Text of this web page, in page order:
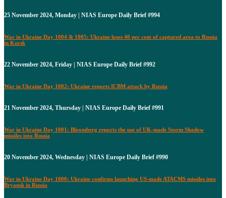
25 November 2024, Monday | NIAS Europe Daily Brief #994
War in Ukraine Day 1004 & 1005: Ukraine loses 40 per cent of captured area to Russia
in Kursk
22 November 2024, Friday | NIAS Europe Daily Brief #992
War in Ukraine Day 1002: Ukraine reports ICBM attack by Russia
21 November 2024, Thursday | NIAS Europe Daily Brief #991
War in Ukraine Day 1001: Bloomberg reports the use of UK-made Storm Shadow
missiles into Russia
20 November 2024, Wednesday | NIAS Europe Daily Brief #990
War in Ukraine Day 1000: Ukraine confirms launching US-made ATACMS missiles into
Bryansk in Russia